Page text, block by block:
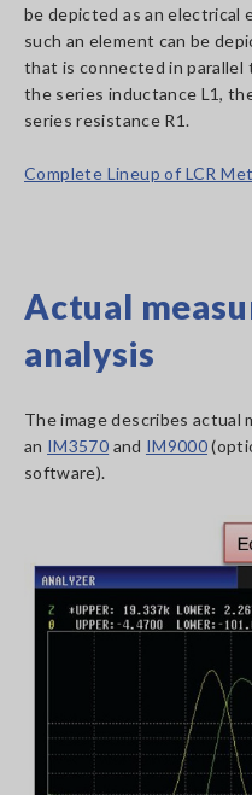
be depicted as an electrical
such an element can be
that is connected in
the series inductance L1,
series resistance R1.
Complete Lineup of LCR
Actual
analysis
The image describes actual
an IM3570 and IM9000
software).